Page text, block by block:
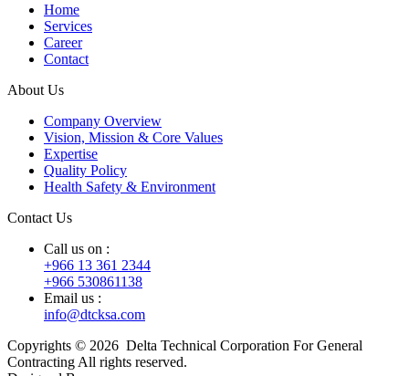
Home
Services
Career
Contact
About Us
Company Overview
Vision, Mission & Core Values
Expertise
Quality Policy
Health Safety & Environment
Contact Us
Call us on :
+966 13 361 2344
+966 530861138
Email us :
info@dtcksa.com
Copyrights © 2026 Delta Technical Corporation For General
Contracting All rights reserved.